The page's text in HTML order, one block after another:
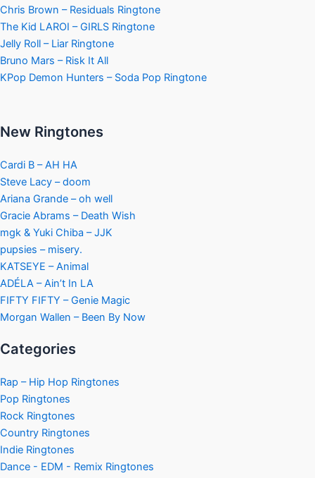
Chris Brown – Residuals Ringtone
The Kid LAROI – GIRLS Ringtone
Jelly Roll – Liar Ringtone
Bruno Mars – Risk It All
KPop Demon Hunters – Soda Pop Ringtone
New Ringtones
Cardi B – AH HA
Steve Lacy – doom
Ariana Grande – oh well
Gracie Abrams – Death Wish
mgk & Yuki Chiba – JJK
pupsies – misery.
KATSEYE – Animal
ADÉLA – Ain’t In LA
FIFTY FIFTY – Genie Magic
Morgan Wallen – Been By Now
Categories
Rap – Hip Hop Ringtones
Pop Ringtones
Rock Ringtones
Country Ringtones
Indie Ringtones
Dance - EDM - Remix Ringtones